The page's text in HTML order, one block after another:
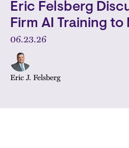
Eric Felsberg
Firm AI Training to
06.23.26
Eric J. Felsberg